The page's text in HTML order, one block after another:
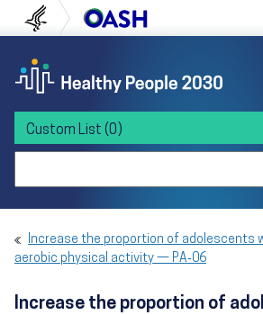
to content
to navigation U.S. Department of
Custom List (0)
Increase the proportion of adolescents
aerobic physical activity — PA‑06
Increase the proportion of